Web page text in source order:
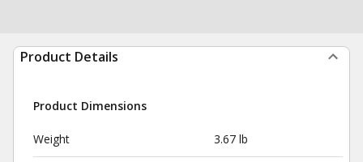
Product Details
Product Dimensions
Weight 3.67 lb